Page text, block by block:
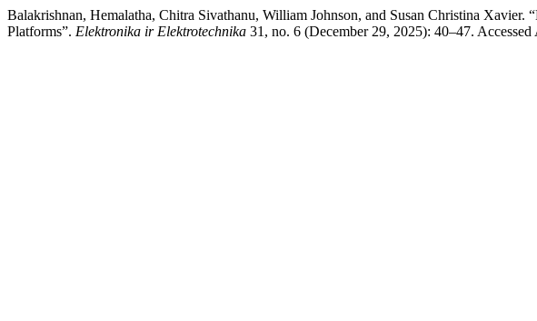
Balakrishnan, Hemalatha, Chitra Sivathanu, William Johnson, and Susan Christina
Platforms”. Elektronika ir Elektrotechnika 31, no. 6 (December 29, 2025): 40–47. Accessed